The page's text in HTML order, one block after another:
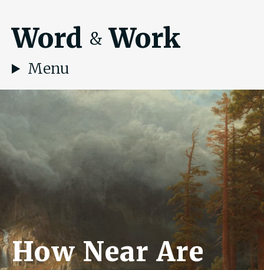
Word & Work
Menu
How Near Are